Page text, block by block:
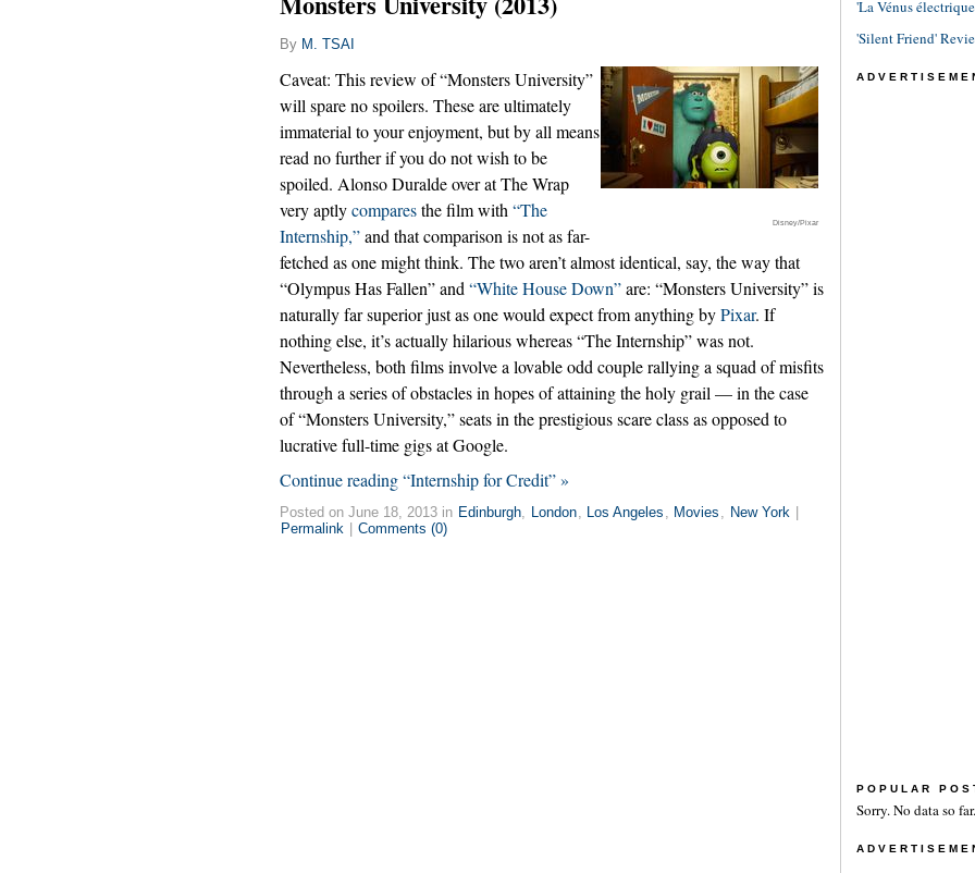
By M. TSAI
Disney/Pixar
Caveat: This review of “Monsters University”
will spare no spoilers. These are ultimately
immaterial to your enjoyment, but by all means
read no further if you do not wish to be
spoiled. Alonso Duralde over at The Wrap
very aptlycomparesthe film with“The
Internship,”and that comparison is not as far-
fetched as one might think. The two aren’t almost identical, say, the way that
“Olympus Has Fallen” and“White House Down”are: “Monsters University” is
naturally far superior just as one would expect from anything byPixar. If
nothing else, it’s actually hilarious whereas “The Internship” was not.
Nevertheless, both films involve a lovable odd couple rallying a squad of misfits
through a series of obstacles in hopes of attaining the holy grail — in the case
of “Monsters University,” seats in the prestigious scare class as opposed to
lucrative full-time gigs at Google.
Continue reading “Internship for Credit” »
Posted on June 18, 2013 in Edinburgh, London, Los Angeles , Movies , New York
Permalink
Comments (0)
'La Vénus
'Silent Friend'
POPULAR
Sorry. No data so far.